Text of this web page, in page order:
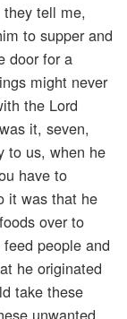
tell me,
to supper and
door for a
might never
the Lord
it, seven,
to us, when he
have to
it was that he
over to
people and
he originated
take these